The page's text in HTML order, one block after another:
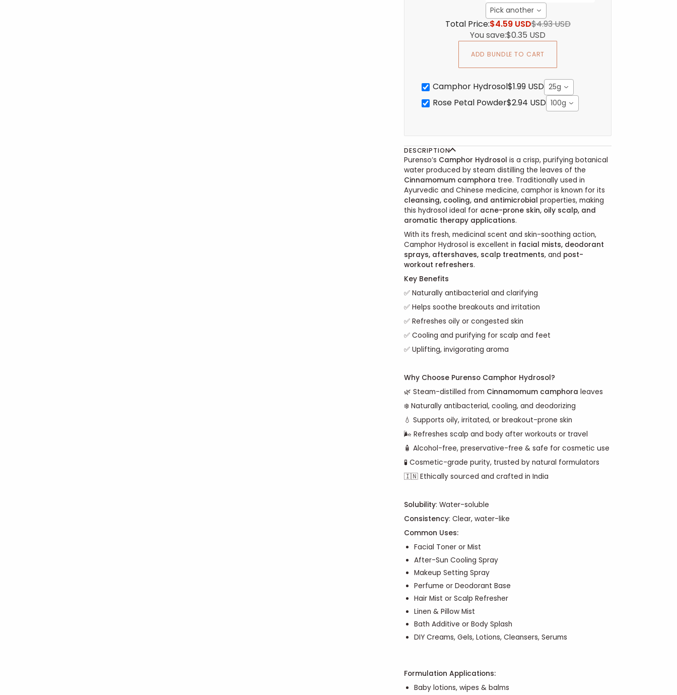
Pick another
Total Price:$4.59 USD$4.93 USD
You save:$0.35 USD
ADD BUNDLE TO CART
Camphor Hydrosol$1.99 USD 25g
Rose Petal Powder$2.94 USD 100g
DESCRIPTION
Purenso’s Camphor Hydrosol is a crisp, purifying botanical
water produced by steam distilling the leaves of the
Cinnamomum camphora tree. Traditionally used in
Ayurvedic and Chinese medicine, camphor is known for its
cleansing, cooling, and antimicrobial properties, making
this hydrosol ideal for acne-prone skin, oily scalp, and
aromatic therapy applications.
With its fresh, medicinal scent and skin-soothing action,
Camphor Hydrosol is excellent in facial mists, deodorant
sprays, aftershaves, scalp treatments, and post-
workout refreshers.
Key Benefits
✅ Naturally antibacterial and clarifying
✅ Helps soothe breakouts and irritation
✅ Refreshes oily or congested skin
✅ Cooling and purifying for scalp and feet
✅ Uplifting, invigorating aroma
Why Choose Purenso Camphor Hydrosol?
🌿 Steam-distilled from Cinnamomum camphora leaves
❄️ Naturally antibacterial, cooling, and deodorizing
💧 Supports oily, irritated, or breakout-prone skin
🌬️ Refreshes scalp and body after workouts or travel
🧴 Alcohol-free, preservative-free & safe for cosmetic use
🧪 Cosmetic-grade purity, trusted by natural formulators
🇮🇳 Ethically sourced and crafted in India
Solubility: Water-soluble
Consistency: Clear, water-like
Common Uses:
Facial Toner or Mist
After-Sun Cooling Spray
Makeup Setting Spray
Perfume or Deodorant Base
Hair Mist or Scalp Refresher
Linen & Pillow Mist
Bath Additive or Body Splash
DIY Creams, Gels, Lotions, Cleansers, Serums
Formulation Applications:
Baby lotions, wipes & balms